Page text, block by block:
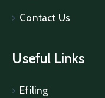
Contact Us
Useful Links
Efiling